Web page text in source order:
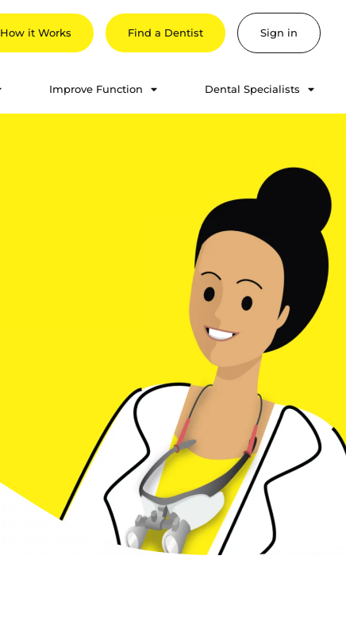
How it Works Find a Dentist Sign in
Improve Function Dental Specialists